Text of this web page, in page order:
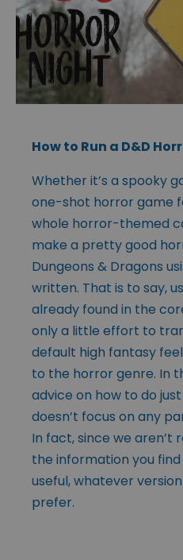
How to Run a D&D
Whether it’s a spooky
one-shot horror game
whole horror-themed
make a pretty good
Dungeons & Dragons
written. That is to say,
already found in the
only a little effort to
default high fantasy
to the horror genre. In
advice on how to do
doesn’t focus on any
In fact, since we aren’t
the information you
useful, whatever
prefer.